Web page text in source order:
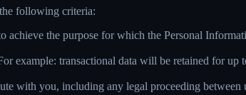
following criteria:
achieve the purpose for which the Personal
example: transactional data will be retained for
with you, including any legal proceeding